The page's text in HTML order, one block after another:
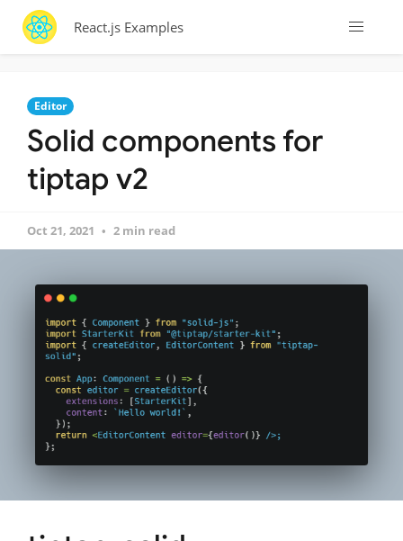
React.js Examples
Editor
Solid components for
tiptap v2
Oct 21, 2021 2 min read